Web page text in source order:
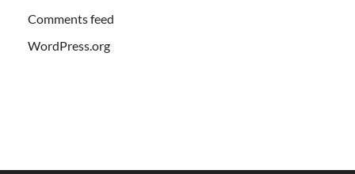
Comments feed
WordPress.org